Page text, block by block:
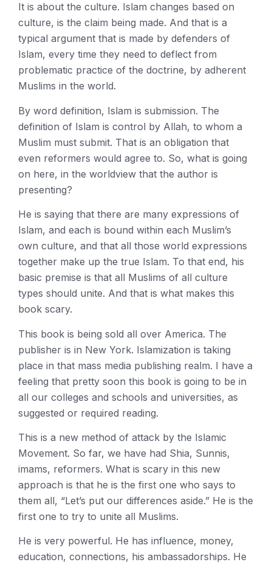
It is about the culture. Islam changes based on
culture, is the claim being made. And that is a
typical argument that is made by defenders of
Islam, every time they need to deflect from
problematic practice of the doctrine, by adherent
Muslims in the world.
By word definition, Islam is submission. The
definition of Islam is control by Allah, to whom a
Muslim must submit. That is an obligation that
even reformers would agree to. So, what is going
on here, in the worldview that the author is
presenting?
He is saying that there are many expressions of
Islam, and each is bound within each Muslim’s
own culture, and that all those world expressions
together make up the true Islam. To that end, his
basic premise is that all Muslims of all culture
types should unite. And that is what makes this
book scary.
This book is being sold all over America. The
publisher is in New York. Islamization is taking
place in that mass media publishing realm. I have a
feeling that pretty soon this book is going to be in
all our colleges and schools and universities, as
suggested or required reading.
This is a new method of attack by the Islamic
Movement. So far, we have had Shia, Sunnis,
imams, reformers. What is scary in this new
approach is that he is the first one who says to
them all, “Let’s put our differences aside.” He is the
first one to try to unite all Muslims.
He is very powerful. He has influence, money,
education, connections, his ambassadorships. He